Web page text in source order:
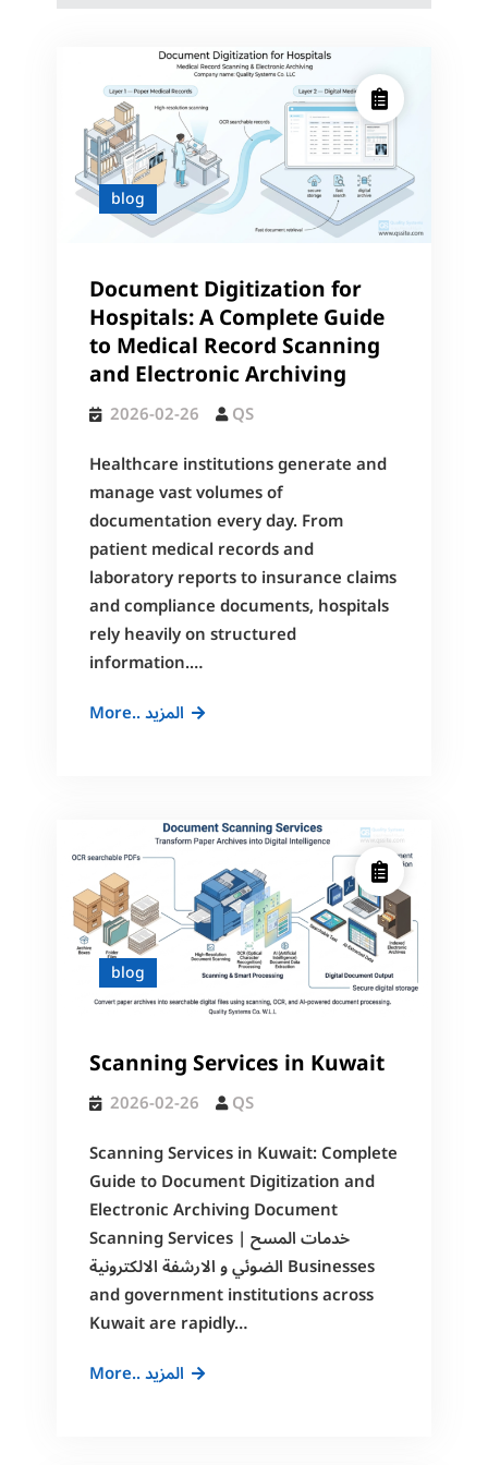
blog
Document Digitization for
Hospitals: A Complete Guide
to Medical Record Scanning
and Electronic Archiving
2026-02-26
QS
Healthcare institutions generate and
manage vast volumes of
documentation every day. From
patient medical records and
laboratory reports to insurance claims
and compliance documents, hospitals
rely heavily on structured
information.…
More.. المزيدDocument
A
Complete
Guide
to
Medical
Record
Scanning
and
Electronic
Archiving
blog
Scanning Services in Kuwait
2026-02-26
QS
Scanning Services in Kuwait: Complete
Guide to Document Digitization and
Electronic Archiving Document
Scanning Services | خدمات المسح
الضوئي و الارشفة الالكترونية Businesses
and government institutions across
Kuwait are rapidly…
More.. المزيدScanning